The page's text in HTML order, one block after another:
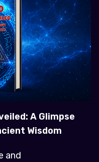
A Glimpse
Wisdom
and